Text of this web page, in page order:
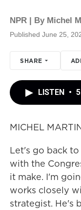
NPR | By Michel
Published June 25,
SHARE
LISTEN •
MICHEL
Let's go back
with the
it make. I'm
works closely
strategist. He's